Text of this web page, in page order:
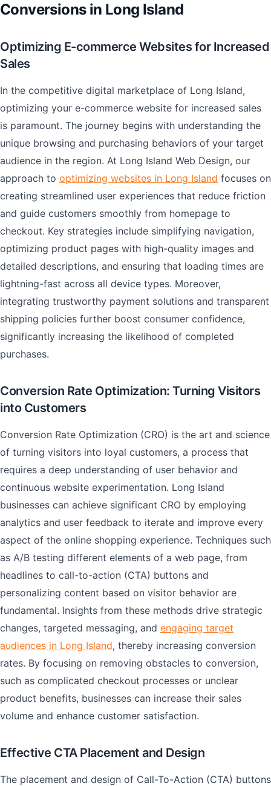
Conversions in Long Island
Optimizing E-commerce Websites for Increased
Sales
In the competitive digital marketplace of Long Island,
optimizing your e-commerce website for increased sales
is paramount. The journey begins with understanding the
unique browsing and purchasing behaviors of your target
audience in the region. At Long Island Web Design, our
approach to optimizing websites in Long Island focuses on
creating streamlined user experiences that reduce friction
and guide customers smoothly from homepage to
checkout. Key strategies include simplifying navigation,
optimizing product pages with high-quality images and
detailed descriptions, and ensuring that loading times are
lightning-fast across all device types. Moreover,
integrating trustworthy payment solutions and transparent
shipping policies further boost consumer confidence,
significantly increasing the likelihood of completed
purchases.
Conversion Rate Optimization: Turning Visitors
into Customers
Conversion Rate Optimization (CRO) is the art and science
of turning visitors into loyal customers, a process that
requires a deep understanding of user behavior and
continuous website experimentation. Long Island
businesses can achieve significant CRO by employing
analytics and user feedback to iterate and improve every
aspect of the online shopping experience. Techniques such
as A/B testing different elements of a web page, from
headlines to call-to-action (CTA) buttons and
personalizing content based on visitor behavior are
fundamental. Insights from these methods drive strategic
changes, targeted messaging, and engaging target
audiences in Long Island, thereby increasing conversion
rates. By focusing on removing obstacles to conversion,
such as complicated checkout processes or unclear
product benefits, businesses can increase their sales
volume and enhance customer satisfaction.
Effective CTA Placement and Design
The placement and design of Call-To-Action (CTA) buttons